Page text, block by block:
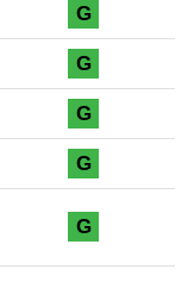
G
G
G
G
G